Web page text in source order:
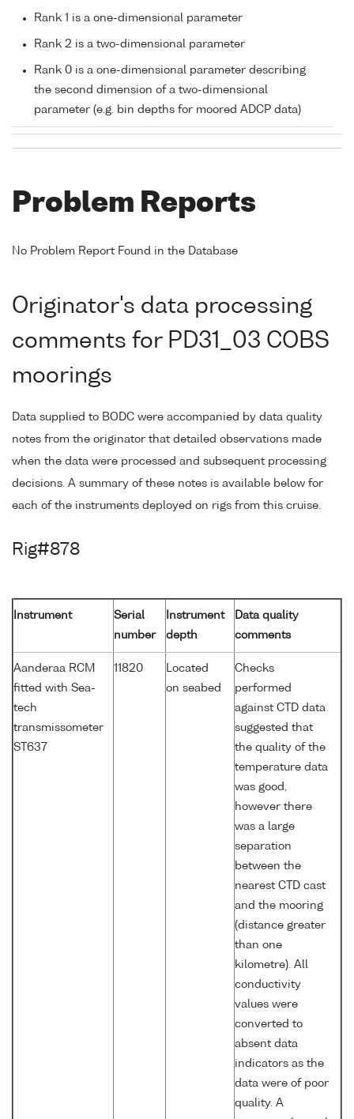
Rank 1 is a one-dimensional parameter
Rank 2 is a two-dimensional parameter
Rank 0 is a one-dimensional parameter describing
the second dimension of a two-dimensional
parameter (e.g. bin depths for moored ADCP data)
Problem Reports
No Problem Report Found in the Database
Originator's data processing
comments for PD31_03 COBS
moorings
Data supplied to BODC were accompanied by data quality
notes from the originator that detailed observations made
when the data were processed and subsequent processing
decisions. A summary of these notes is available below for
each of the instruments deployed on rigs from this cruise.
Rig#878
Instrument
Serial
number
Instrument
depth
Data quality
comments
Aanderaa RCM
fitted with Sea-
tech
transmissometer
ST637
11820
Located
on seabed
Checks
performed
against CTD data
suggested that
the quality of the
temperature data
was good,
however there
was a large
separation
between the
nearest CTD cast
and the mooring
(distance greater
than one
kilometre). All
conductivity
values were
converted to
absent data
indicators as the
data were of poor
quality. A